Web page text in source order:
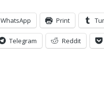
WhatsApp Print
Telegram Reddit